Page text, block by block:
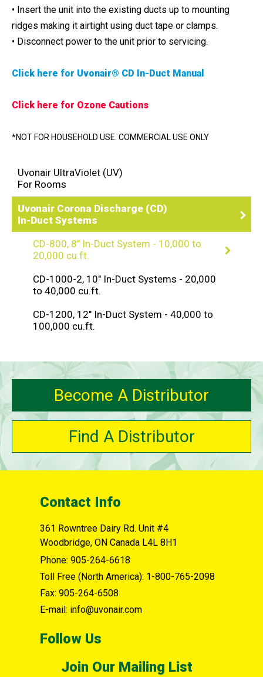
• Insert the unit into the existing ducts up to mounting
ridges making it airtight using duct tape or clamps.
• Disconnect power to the unit prior to servicing.
Click here for Uvonair® CD In-Duct Manual
Click here for Ozone Cautions
*NOT FOR HOUSEHOLD USE. COMMERCIAL USE ONLY
Uvonair UltraViolet (UV)
For Rooms
Uvonair Corona Discharge (CD)
In-Duct Systems
CD-800, 8" In-Duct System - 10,000 to
20,000 cu.ft.
CD-1000-2, 10" In-Duct Systems - 20,000
to 40,000 cu.ft.
CD-1200, 12" In-Duct System - 40,000 to
100,000 cu.ft.
Become A Distributor
Find A Distributor
Contact Info
361 Rowntree Dairy Rd. Unit #4
Woodbridge, ON Canada L4L 8H1
Phone: 905-264-6618
Toll Free (North America): 1-800-765-2098
Fax: 905-264-6508
E-mail: info@uvonair.com
Follow Us
Join Our Mailing List